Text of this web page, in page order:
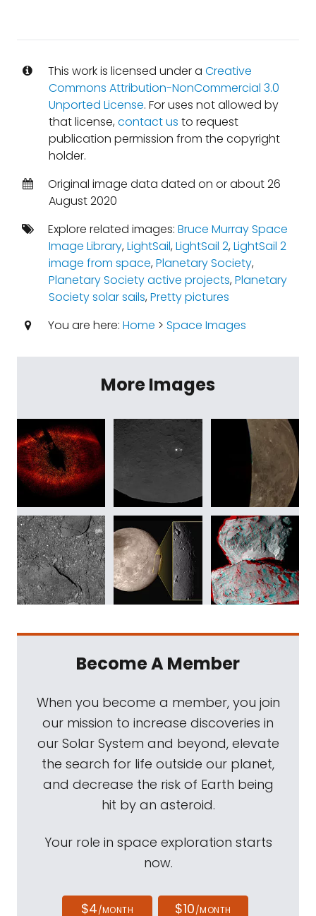
This work is licensed under a Creative
Commons Attribution-NonCommercial 3.0
Unported License. For uses not allowed by
that license,contact us to request
publication permission from the copyright
holder.
Original image data dated on or about 26
August 2020
Explore related images: Bruce Murray Space
Image Library,LightSail,LightSail 2,LightSail 2
image from space,Planetary Society,
Planetary Society active projects,Planetary
Society solar sails,Pretty pictures
You are here: Home > Space Images
More Images
Become A Member
When you become a member, you join
our mission to increase discoveries in
our Solar System and beyond, elevate
the search for life outside our planet,
and decrease the risk of Earth being
hit by an asteroid.
Your role in space exploration starts
now.
$4/MONTH $10/MONTH